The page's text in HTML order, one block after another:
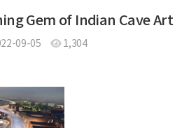
Gem of Indian Cave Art
09-05 1,304